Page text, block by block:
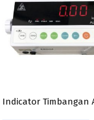
Indicator Timbangan